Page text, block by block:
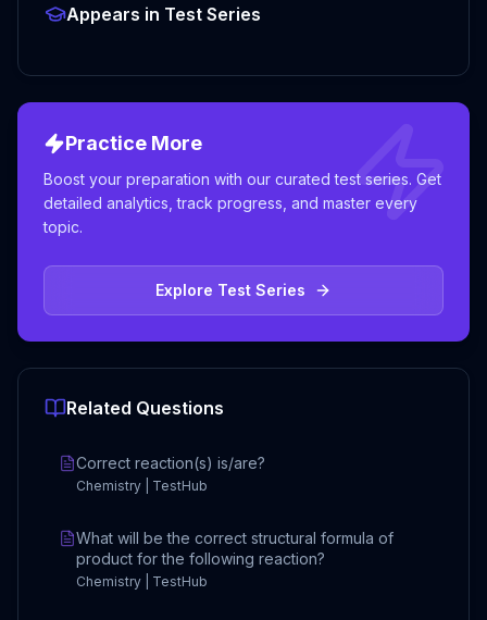
Appears in Test Series
Practice More
Boost your preparation with our curated test series. Get
detailed analytics, track progress, and master every
topic.
Explore Test Series
Related Questions
Correct reaction(s) is/are?
Chemistry | TestHub
What will be the correct structural formula of
product for the following reaction?
Chemistry | TestHub